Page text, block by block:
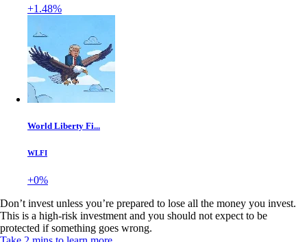
+1.48%
World Liberty Fi...
WLFI
+0%
Don’t invest unless you’re prepared to lose all the money you invest.
This is a high-risk investment and you should not expect to be
protected if something goes wrong.